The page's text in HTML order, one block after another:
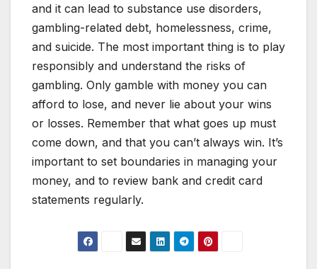
and it can lead to substance use disorders,
gambling-related debt, homelessness, crime,
and suicide. The most important thing is to play
responsibly and understand the risks of
gambling. Only gamble with money you can
afford to lose, and never lie about your wins
or losses. Remember that what goes up must
come down, and that you can’t always win. It’s
important to set boundaries in managing your
money, and to review bank and credit card
statements regularly.